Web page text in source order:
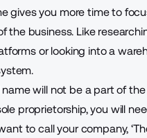
gives you more time to
the business. Like
or looking into a
name will not be a part of
proprietorship, you will
to call your company,